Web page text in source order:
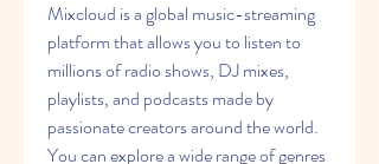
Mixcloud is a global music-streaming
platform that allows you to listen to
millions of radio shows, DJ mixes,
playlists, and podcasts made by
passionate creators around the world.
You can explore a wide range of genres